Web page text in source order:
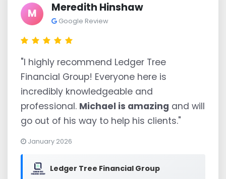
M Meredith Hinshaw
Google Review
"I highly recommend Ledger Tree
Financial Group! Everyone here is
incredibly knowledgeable and
professional. Michael is amazing and will
go out of his way to help his clients."
January 2026
Ledger Tree Financial Group